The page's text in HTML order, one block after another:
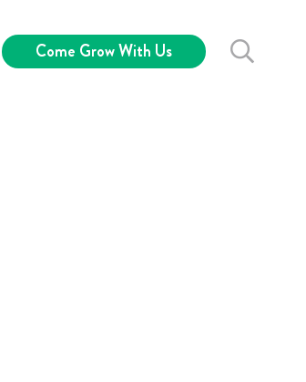
Come Grow With Us